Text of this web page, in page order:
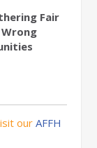
Fair
ourAFFH